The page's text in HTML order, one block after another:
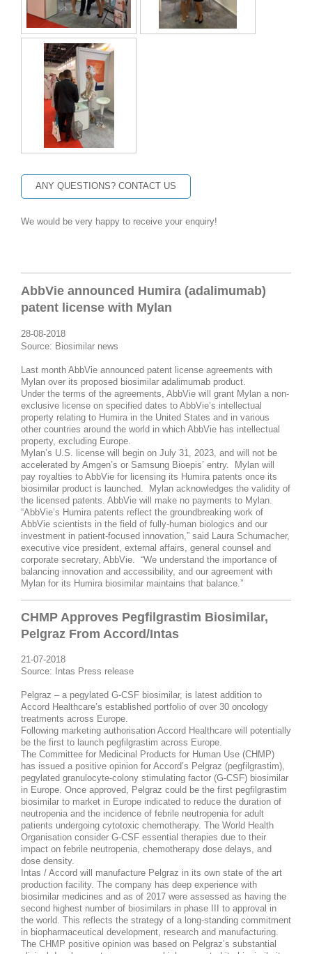
ANY QUESTIONS? CONTACT US
We would be very happy to receive your enquiry!
AbbVie announced Humira (adalimumab)
patent license with Mylan
28-08-2018
Source: Biosimilar news
Last month AbbVie announced patent license agreements with
Mylan over its proposed biosimilar adalimumab product.
Under the terms of the agreements, AbbVie will grant Mylan a non-
exclusive license on specified dates to AbbVie’s intellectual
property relating to Humira in the United States and in various
other countries around the world in which AbbVie has intellectual
property, excluding Europe.
Mylan’s U.S. license will begin on July 31, 2023, and will not be
accelerated by Amgen’s or Samsung Bioepis’ entry. Mylan will
pay royalties to AbbVie for licensing its Humira patents once its
biosimilar product is launched. Mylan acknowledges the validity of
the licensed patents. AbbVie will make no payments to Mylan.
“AbbVie’s Humira patents reflect the groundbreaking work of
AbbVie scientists in the field of fully-human biologics and our
investment in patient-focused innovation,” said Laura Schumacher,
executive vice president, external affairs, general counsel and
corporate secretary, AbbVie. “We understand the importance of
balancing innovation and accessibility, and our agreement with
Mylan for its Humira biosimilar maintains that balance.”
CHMP Approves Pegfilgrastim Biosimilar,
Pelgraz From Accord/Intas
21-07-2018
Source: Intas Press release
Pelgraz – a pegylated G-CSF biosimilar, is latest addition to
Accord Healthcare’s established portfolio of over 30 oncology
treatments across Europe.
Following marketing authorisation Accord Healthcare will potentially
be the first to launch pegfilgrastim across Europe.
The Committee for Medicinal Products for Human Use (CHMP)
has issued a positive opinion for Accord’s Pelgraz (pegfilgrastim),
pegylated granulocyte-colony stimulating factor (G-CSF) biosimilar
in Europe. Once approved, Pelgraz could be the first pegfilgrastim
biosimilar to market in Europe indicated to reduce the duration of
neutropenia and the incidence of febrile neutropenia for adult
patients undergoing cytotoxic chemotherapy. The World Health
Organisation consider G-CSF essential therapies due to their
impact on febrile neutropenia, chemotherapy dose delays, and
dose density.
Intas / Accord will manufacture Pelgraz in its own state of the art
production facility. The company has deep experience with
biosimilar medicines and as of 2017 were assessed as having the
second highest number of biosimilars in phase III to approval in
the world. This reflects the strategy of a long-standing commitment
in biopharmaceutical development, research and manufacturing.
The CHMP positive opinion was based on Pelgraz’s substantial